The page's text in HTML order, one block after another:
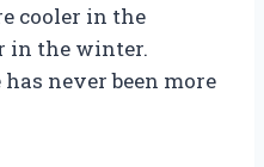
cooler in the
in the winter.
never been more